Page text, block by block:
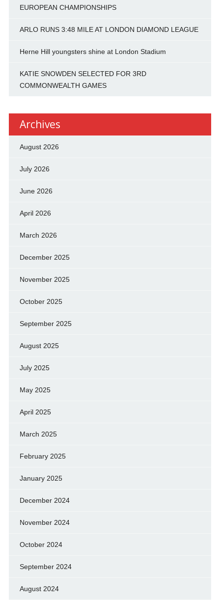
EUROPEAN CHAMPIONSHIPS
ARLO RUNS 3:48 MILE AT LONDON DIAMOND LEAGUE
Herne Hill youngsters shine at London Stadium
KATIE SNOWDEN SELECTED FOR 3RD
COMMONWEALTH GAMES
Archives
August 2026
July 2026
June 2026
April 2026
March 2026
December 2025
November 2025
October 2025
September 2025
August 2025
July 2025
May 2025
April 2025
March 2025
February 2025
January 2025
December 2024
November 2024
October 2024
September 2024
August 2024